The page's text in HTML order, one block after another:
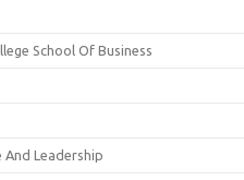
School Of Business
And Leadership